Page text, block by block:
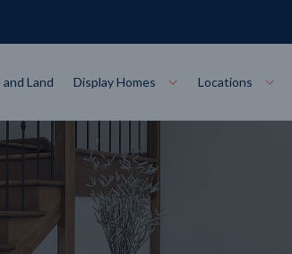
Land Display Homes Locations
VIEW